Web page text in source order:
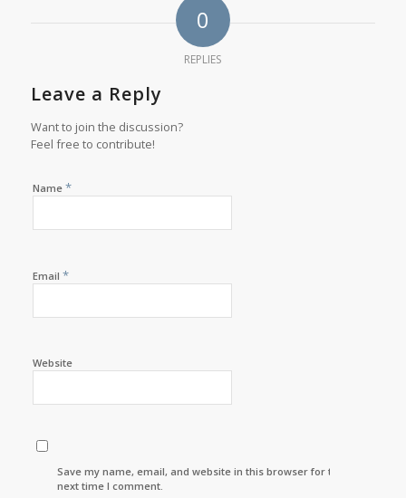
0
REPLIES
Leave a Reply
Want to join the discussion?
Feel free to contribute!
Name *
Email *
Website
Save my name, email, and website in this browser for the
next time I comment.